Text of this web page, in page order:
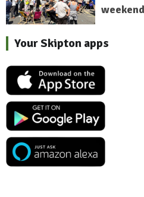
weekend
Your Skipton apps